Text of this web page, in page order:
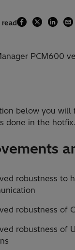
read
PCM600
below you will
done in the
robustness to
robustness of
robustness of